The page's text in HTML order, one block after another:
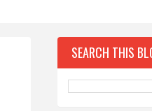
SEARCH THIS